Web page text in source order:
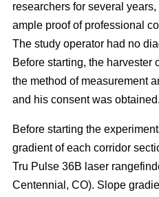
researchers for several
ample proof of professional
The study operator had no
Before starting, the harvester
the method of measurement
and his consent was obtained.
Before starting the
gradient of each corridor
Tru Pulse 36B laser
Centennial, CO). Slope